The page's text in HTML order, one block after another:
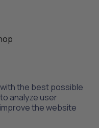
the best possible
analyze user
the website
All